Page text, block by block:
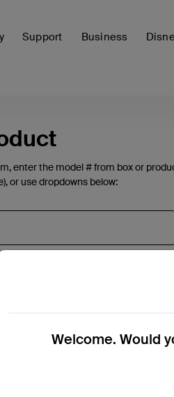
Support Business
enter the model # from box or
or use dropdowns below:
Welcome. Would